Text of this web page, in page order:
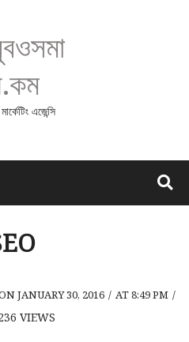
এজেন্সি
JANUARY 30, 2016 / AT 8:49 PM /
VIEWS